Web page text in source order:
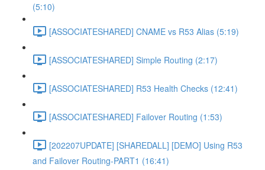
(5:10)
[ASSOCIATESHARED] CNAME vs R53 Alias (5:19)
[ASSOCIATESHARED] Simple Routing (2:17)
[ASSOCIATESHARED] R53 Health Checks (12:41)
[ASSOCIATESHARED] Failover Routing (1:53)
[202207UPDATE] [SHAREDALL] [DEMO] Using R53
and Failover Routing-PART1 (16:41)